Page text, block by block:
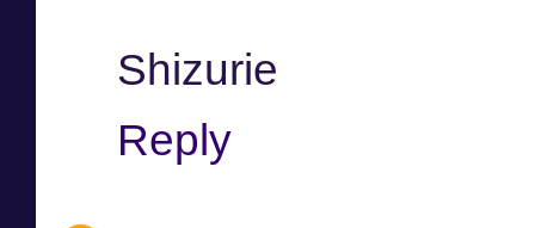
Shizurie
Reply